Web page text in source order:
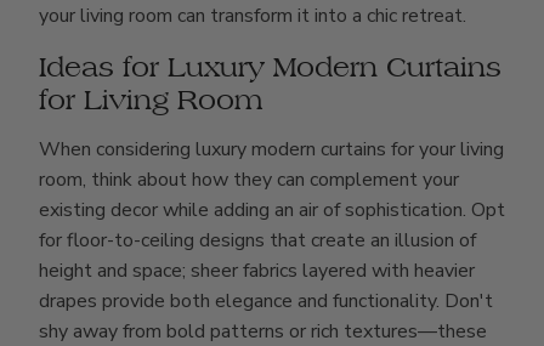
your living room can transform it into a chic retreat.
Ideas for Luxury Modern Curtains
for Living Room
When considering luxury modern curtains for your living
room, think about how they can complement your
existing decor while adding an air of sophistication. Opt
for floor-to-ceiling designs that create an illusion of
height and space; sheer fabrics layered with heavier
drapes provide both elegance and functionality. Don't
shy away from bold patterns or rich textures—these